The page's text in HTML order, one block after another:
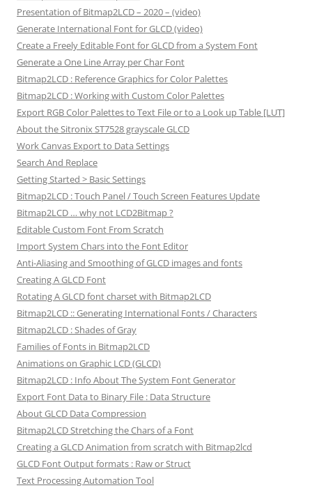
Presentation of Bitmap2LCD – 2020 – (video)
Generate International Font for GLCD (video)
Create a Freely Editable Font for GLCD from a System Font
Generate a One Line Array per Char Font
Bitmap2LCD : Reference Graphics for Color Palettes
Bitmap2LCD : Working with Custom Color Palettes
Export RGB Color Palettes to Text File or to a Look up Table [LUT]
About the Sitronix ST7528 grayscale GLCD
Work Canvas Export to Data Settings
Search And Replace
Getting Started > Basic Settings
Bitmap2LCD : Touch Panel / Touch Screen Features Update
Bitmap2LCD … why not LCD2Bitmap ?
Editable Custom Font From Scratch
Import System Chars into the Font Editor
Anti-Aliasing and Smoothing of GLCD images and fonts
Creating A GLCD Font
Rotating A GLCD font charset with Bitmap2LCD
Bitmap2LCD :: Generating International Fonts / Characters
Bitmap2LCD : Shades of Gray
Families of Fonts in Bitmap2LCD
Animations on Graphic LCD (GLCD)
Bitmap2LCD : Info About The System Font Generator
Export Font Data to Binary File : Data Structure
About GLCD Data Compression
Bitmap2LCD Stretching the Chars of a Font
Creating a GLCD Animation from scratch with Bitmap2lcd
GLCD Font Output formats : Raw or Struct
Text Processing Automation Tool